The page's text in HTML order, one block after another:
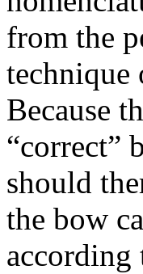
from the
technique
Because
“correct”
should
the bow
according